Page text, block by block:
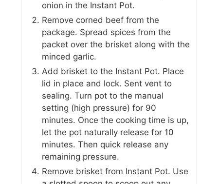
onion in the Instant Pot.
Remove corned beef from the
package. Spread spices from the
packet over the brisket along with the
minced garlic.
Add brisket to the Instant Pot. Place
lid in place and lock. Sent vent to
sealing. Turn pot to the manual
setting (high pressure) for 90
minutes. Once the cooking time is up,
let the pot naturally release for 10
minutes. Then quick release any
remaining pressure.
Remove brisket from Instant Pot. Use